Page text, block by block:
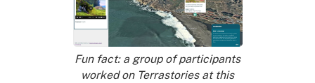
Fun fact: a group of participants
worked on Terrastories at this